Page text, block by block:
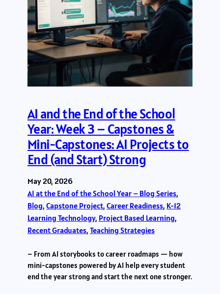
AI and the End of the School
Year: Week 3 – Capstones &
Mini-Capstones: AI Projects to
End (and Start) Strong
May 20, 2026
AI at the End of the School Year – Blog Series
Blog, Capstone Project, Career Readiness, K-12
Learning Technology, Project Based Learning
Recent Graduates, Teaching Strategies
– From AI storybooks to career roadmaps — how
mini-capstones powered by AI help every student
end the year strong and start the next one stronger.